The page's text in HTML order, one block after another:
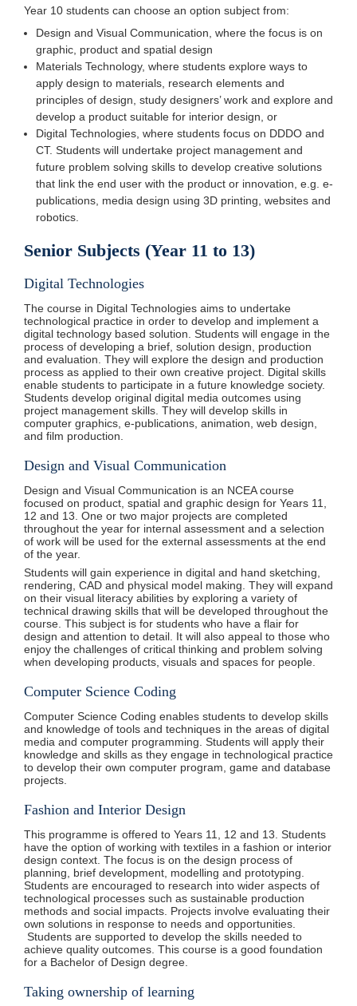
Year 10 students can choose an option subject from:
Design and Visual Communication, where the focus is on
graphic, product and spatial design
Materials Technology, where students explore ways to
apply design to materials, research elements and
principles of design, study designers’ work and explore and
develop a product suitable for interior design, or
Digital Technologies, where students focus on DDDO and
CT. Students will undertake project management and
future problem solving skills to develop creative solutions
that link the end user with the product or innovation, e.g. e-
publications, media design using 3D printing, websites and
robotics.
Senior Subjects (Year 11 to 13)
Digital Technologies
The course in Digital Technologies aims to undertake
technological practice in order to develop and implement a
digital technology based solution. Students will engage in the
process of developing a brief, solution design, production
and evaluation. They will explore the design and production
process as applied to their own creative project. Digital skills
enable students to participate in a future knowledge society.
Students develop original digital media outcomes using
project management skills. They will develop skills in
computer graphics, e-publications, animation, web design,
and film production.
Design and Visual Communication
Design and Visual Communication is an NCEA course
focused on product, spatial and graphic design for Years 11,
12 and 13. One or two major projects are completed
throughout the year for internal assessment and a selection
of work will be used for the external assessments at the end
of the year.
Students will gain experience in digital and hand sketching,
rendering, CAD and physical model making. They will expand
on their visual literacy abilities by exploring a variety of
technical drawing skills that will be developed throughout the
course. This subject is for students who have a flair for
design and attention to detail. It will also appeal to those who
enjoy the challenges of critical thinking and problem solving
when developing products, visuals and spaces for people.
Computer Science Coding
Computer Science Coding enables students to develop skills
and knowledge of tools and techniques in the areas of digital
media and computer programming. Students will apply their
knowledge and skills as they engage in technological practice
to develop their own computer program, game and database
projects.
Fashion and Interior Design
This programme is offered to Years 11, 12 and 13. Students
have the option of working with textiles in a fashion or interior
design context. The focus is on the design process of
planning, brief development, modelling and prototyping.
Students are encouraged to research into wider aspects of
technological processes such as sustainable production
methods and social impacts. Projects involve evaluating their
own solutions in response to needs and opportunities.
Students are supported to develop the skills needed to
achieve quality outcomes. This course is a good foundation
for a Bachelor of Design degree.
Taking ownership of learning